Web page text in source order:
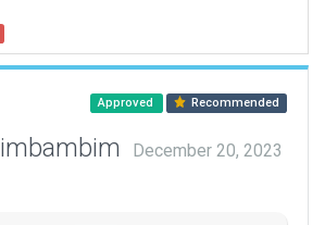
Approved Recommended
December 20, 2023